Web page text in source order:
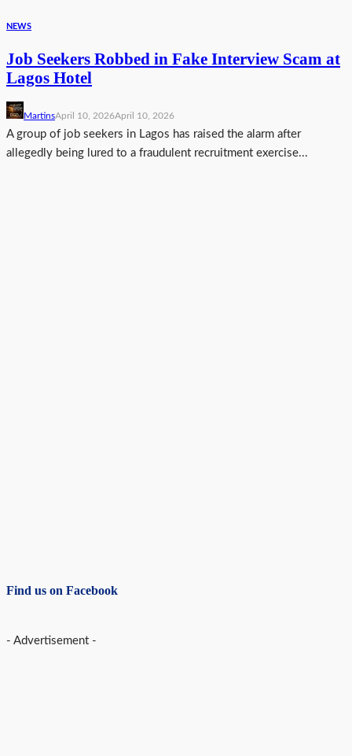
NEWS
Job Seekers Robbed in Fake Interview Scam at
Lagos Hotel
MartinsApril 10, 2026April 10, 2026
A group of job seekers in Lagos has raised the alarm after
allegedly being lured to a fraudulent recruitment exercise...
Find us on Facebook
- Advertisement -